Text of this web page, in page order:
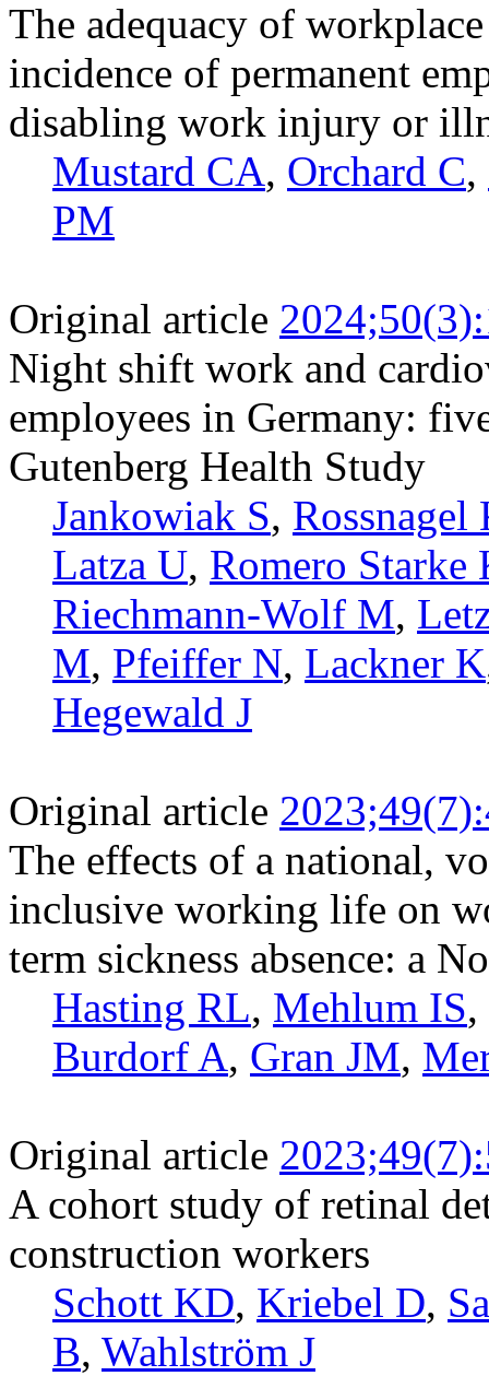
The adequacy of
incidence of permanent
disabling work injury or
Mustard CA, Orchard C,
PM
Original article
Night shift work and
employees in Germany:
Gutenberg Health Study
Jankowiak S, Rossnagel
Latza U, Romero Starke
Riechmann-Wolf M,
M, Pfeiffer N, Lackner K
Hegewald J
Original article
The effects of a national,
inclusive working life on
term sickness absence: a
Hasting RL, Mehlum IS,
Burdorf A, Gran JM,
Original article
A cohort study of retinal
construction workers
Schott KD, Kriebel D,
B, Wahlström J